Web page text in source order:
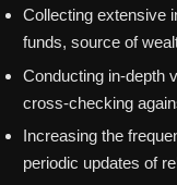
Collecting extensive
funds, source of
Conducting in-depth
cross-checking
Increasing the
periodic updates of